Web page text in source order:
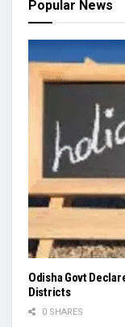
Popular News
Odisha Govt
Districts
0 SHARES